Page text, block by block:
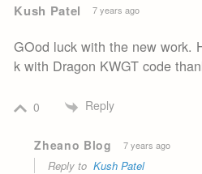
Kush Patel 7 years ago
GOod luck with the new work.
k with Dragon KWGT code
0 Reply
Zheano Blog 7 years ago
Reply toKush Patel